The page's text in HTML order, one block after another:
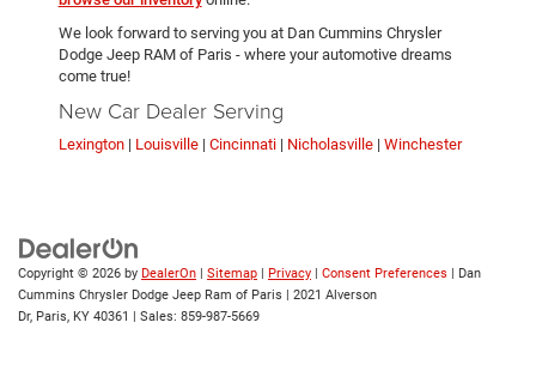
We look forward to serving you at Dan Cummins Chrysler
Dodge Jeep RAM of Paris - where your automotive dreams
come true!
New Car Dealer Serving
Lexington| Louisville| Cincinnati| Nicholasville| Winchester
Copyright © 2026 by DealerOn | Sitemap | Privacy | Consent Preferences | Dan
Cummins Chrysler Dodge Jeep Ram of Paris | 2021 Alverson
Dr, Paris, KY 40361 | Sales: 859-987-5669